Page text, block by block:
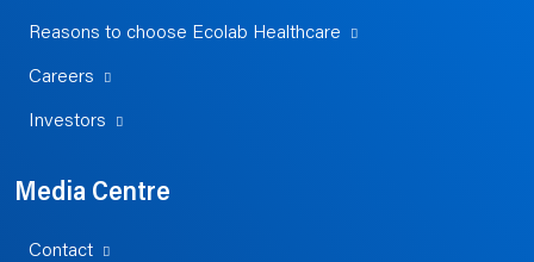
Reasons to choose Ecolab Healthcare
Careers
Investors
Media Centre
Contact